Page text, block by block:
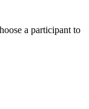
a participant to